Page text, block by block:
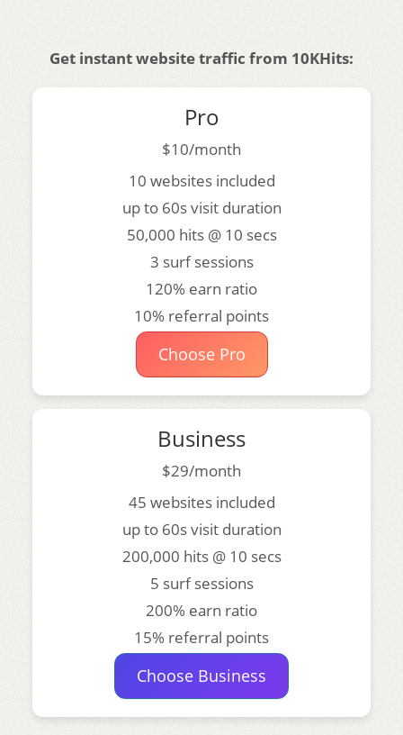
Get instant website traffic from 10KHits:
Pro
$10/month
10 websites included
up to 60s visit duration
50,000 hits @ 10 secs
3 surf sessions
120% earn ratio
10% referral points
Choose Pro
Business
$29/month
45 websites included
up to 60s visit duration
200,000 hits @ 10 secs
5 surf sessions
200% earn ratio
15% referral points
Choose Business